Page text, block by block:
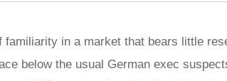
in a market that bears little
below the usual German exec